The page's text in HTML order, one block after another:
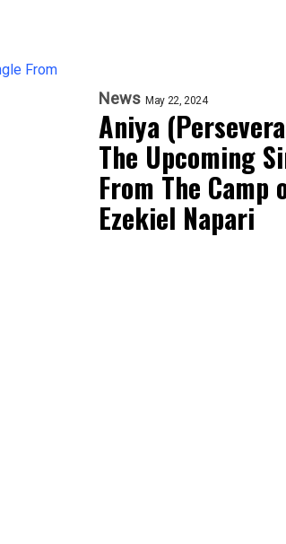
News May 22, 2024
Aniya
The Upcoming
From The Camp
Ezekiel Napari